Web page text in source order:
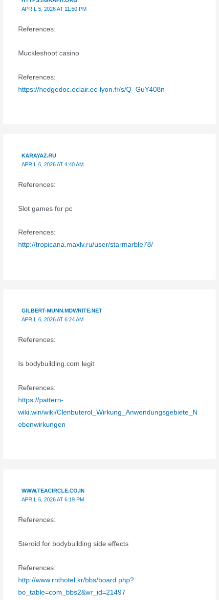
APRIL 5, 2026 AT 11:50 PM
References:
Muckleshoot casino
References:
https://hedgedoc.eclair.ec-lyon.fr/s/Q_GuY408n
KARAYAZ.RU
APRIL 6, 2026 AT 4:40 AM
References:
Slot games for pc
References:
http://tropicana.maxlv.ru/user/starmarble78/
GILBERT-MUNN.MDWRITE.NET
APRIL 6, 2026 AT 6:24 AM
References:
Is bodybuilding.com legit
References:
https://pattern-
wiki.win/wiki/Clenbuterol_Wirkung_Anwendungsgebiete_N
ebenwirkungen
WWW.TEACIRCLE.CO.IN
APRIL 6, 2026 AT 6:19 PM
References:
Steroid for bodybuilding side effects
References:
http://www.rnthotel.kr/bbs/board.php?
bo_table=com_bbs2&wr_id=21497